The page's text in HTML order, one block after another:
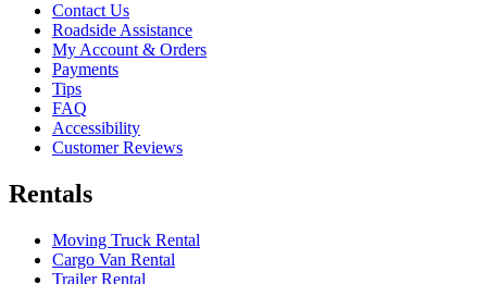
Contact Us
Roadside Assistance
My Account & Orders
Payments
Tips
FAQ
Accessibility
Customer Reviews
Rentals
Moving Truck Rental
Cargo Van Rental
Trailer Rental